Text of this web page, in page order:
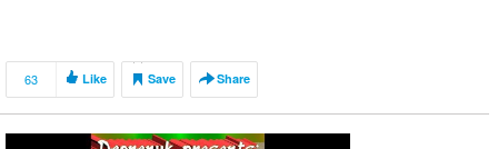
63 Like Save Share